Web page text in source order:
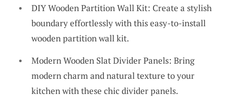
DIY Wooden Partition Wall Kit: Create a stylish
boundary effortlessly with this easy-to-install
wooden partition wall kit.
Modern Wooden Slat Divider Panels: Bring
modern charm and natural texture to your
kitchen with these chic divider panels.